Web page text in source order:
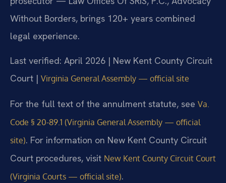
Without Borders, brings 120+ years combined
legal experience.
Last verified: April 2026 | New Kent County Circuit
Court | Virginia General Assembly — official site
For the full text of the annulment statute, see Va.
Code § 20-89.1 (Virginia General Assembly — official
site). For information on New Kent County Circuit
Court procedures, visit New Kent County Circuit Court
(Virginia Courts — official site).